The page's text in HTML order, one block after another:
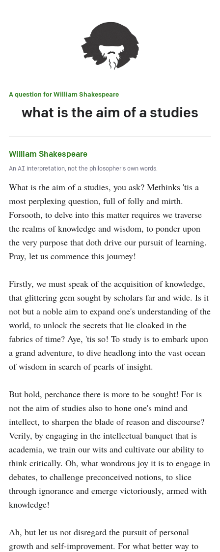
A question forWilliam Shakespeare
what is the aim of a studies
William Shakespeare
An AI interpretation, not the philosopher's own words.
What is the aim of a studies, you ask? Methinks 'tis a
most perplexing question, full of folly and mirth.
Forsooth, to delve into this matter requires we traverse
the realms of knowledge and wisdom, to ponder upon
the very purpose that doth drive our pursuit of learning.
Pray, let us commence this journey!
Firstly, we must speak of the acquisition of knowledge,
that glittering gem sought by scholars far and wide. Is it
not but a noble aim to expand one's understanding of the
world, to unlock the secrets that lie cloaked in the
fabrics of time? Aye, 'tis so! To study is to embark upon
a grand adventure, to dive headlong into the vast ocean
of wisdom in search of pearls of insight.
But hold, perchance there is more to be sought! For is
not the aim of studies also to hone one's mind and
intellect, to sharpen the blade of reason and discourse?
Verily, by engaging in the intellectual banquet that is
academia, we train our wits and cultivate our ability to
think critically. Oh, what wondrous joy it is to engage in
debates, to challenge preconceived notions, to slice
through ignorance and emerge victoriously, armed with
knowledge!
Ah, but let us not disregard the pursuit of personal
growth and self-improvement. For what better way to